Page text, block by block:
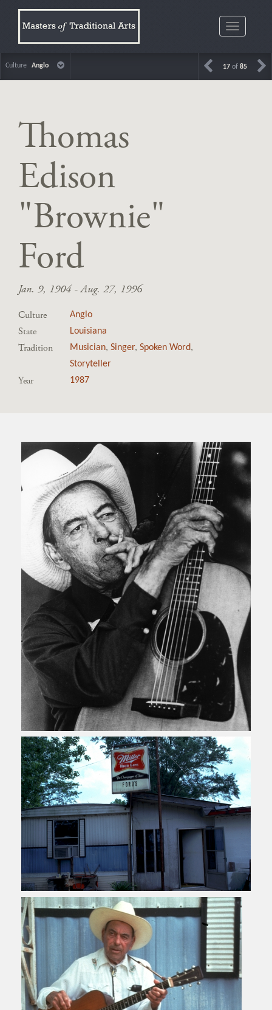
Toggle
Culture Anglo 17 of 85
Thomas
Edison
"Brownie"
Ford
Jan. 9, 1904 - Aug. 27, 1996
Culture Anglo
State Louisiana
Tradition Musician,Singer,Spoken Word,
Storyteller
Year 1987